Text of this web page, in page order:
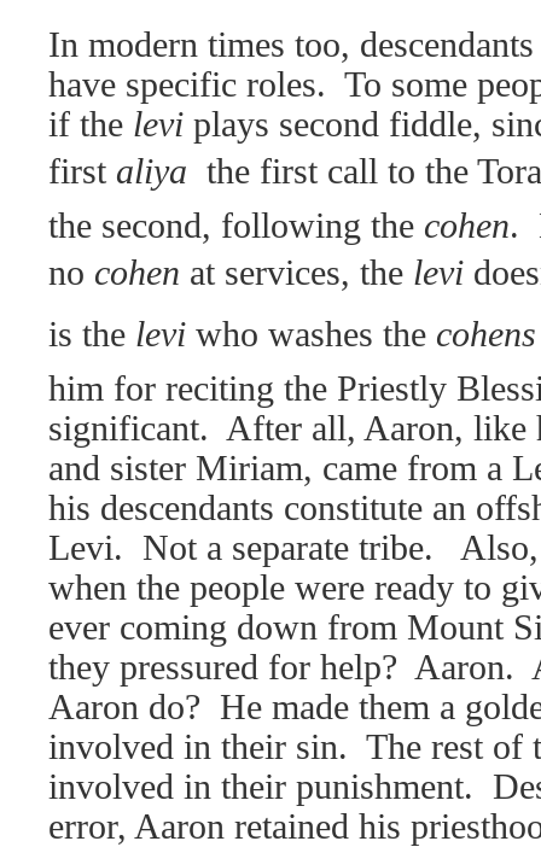
In modern times too,
have specific roles. To some
if the levi plays second fiddle,
first aliya  the first call to the
the second, following the cohen.
no cohen at services, the levi
is the levi who washes the
him for reciting the Priestly
significant. After all, Aaron, like
and sister Miriam, came from a
his descendants constitute an
Levi. Not a separate tribe.
when the people were ready to
ever coming down from Mount
they pressured for help? Aaron.
Aaron do? He made them a
involved in their sin. The rest of
involved in their punishment.
error, Aaron retained his